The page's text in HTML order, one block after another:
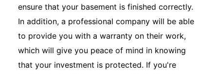
ensure that your basement is finished correctly.
In addition, a professional company will be able
to provide you with a warranty on their work,
which will give you peace of mind in knowing
that your investment is protected. If you're